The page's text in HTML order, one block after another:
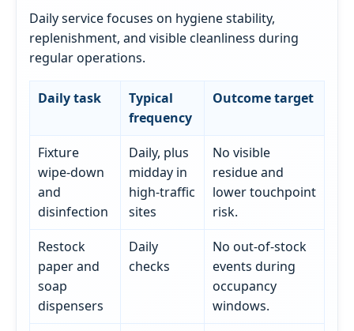
Daily service focuses on hygiene stability,
replenishment, and visible cleanliness during
regular operations.
Daily task
Typical
frequency
Outcome target
Fixture
wipe-down
and
disinfection
Daily, plus
midday in
high-traffic
sites
No visible
residue and
lower touchpoint
risk.
Restock
paper and
soap
dispensers
Daily
checks
No out-of-stock
events during
occupancy
windows.